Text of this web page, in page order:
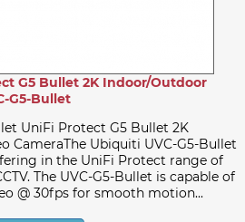
G5 Bullet 2K Indoor/Outdoor
G5-Bullet
UniFi Protect G5 Bullet 2K
CameraThe Ubiquiti UVC-G5-Bullet
in the UniFi Protect range of
The UVC-G5-Bullet is capable of
@ 30fps for smooth motion...